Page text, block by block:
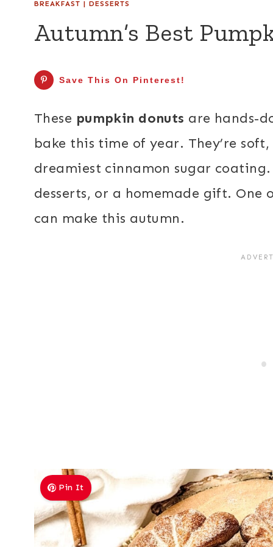
BREAKFAST | DESSERTS
Autumn’s Best
Save This On Pinterest!
These pumpkin donuts are hands-
bake this time of year. They’re
dreamiest cinnamon sugar
desserts, or a homemade gift.
can make this autumn.
Pin It